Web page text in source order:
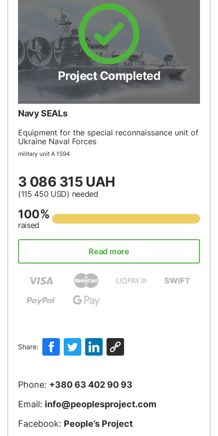
Project Completed
Navy SEALs
Equipment for the special reconnaissance unit of
Ukraine Naval Forces
military unit А 1594
3 086 315 UAH
(115 450 USD) needed
100%
raised
Read more
Share:
Phone: +380 63 402 90 93
Email: info@peoplesproject.com
Facebook: People’s Project